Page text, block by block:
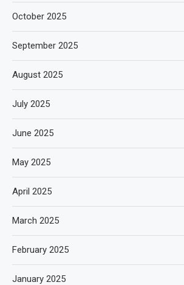
October 2025
September 2025
August 2025
July 2025
June 2025
May 2025
April 2025
March 2025
February 2025
January 2025